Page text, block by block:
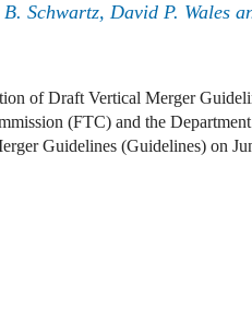
Schwartz, David P. Wales
of Draft Vertical Merger
(FTC) and the
Guidelines (Guidelines) on